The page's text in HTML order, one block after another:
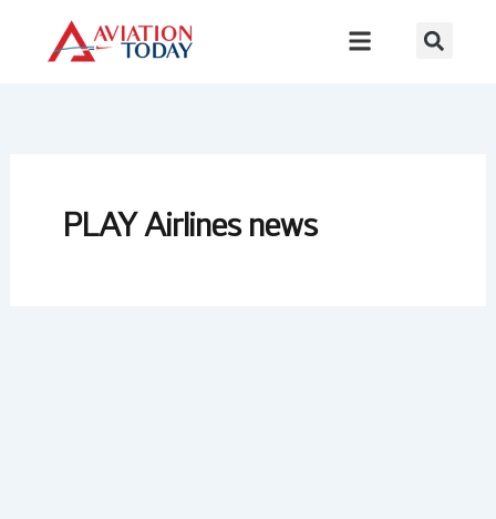
content
PLAY Airlines news